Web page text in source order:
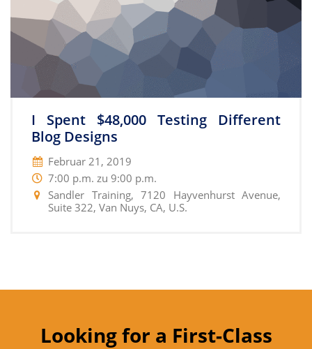
I Spent $48,000 Testing Different
Blog Designs
Februar 21, 2019
7:00 p.m. zu 9:00 p.m.
Sandler Training, 7120 Hayvenhurst Avenue,
Suite 322, Van Nuys, CA, U.S.
Looking for a First-Class